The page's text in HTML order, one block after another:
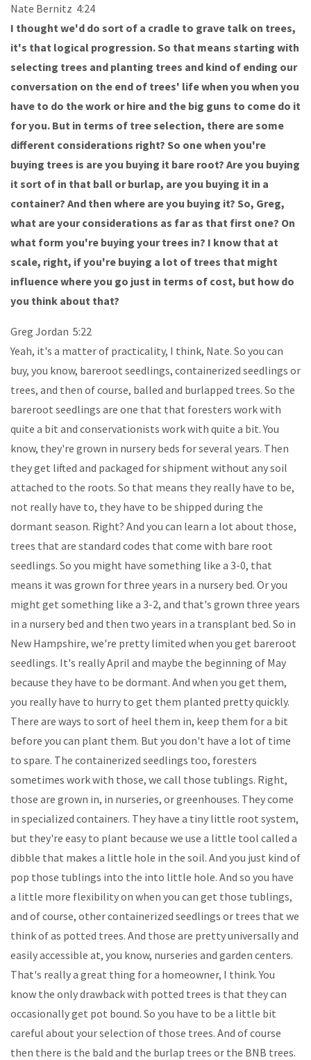
Nate Bernitz 4:24
I thought we'd do sort of a cradle to grave talk on trees,
it's that logical progression. So that means starting with
selecting trees and planting trees and kind of ending our
conversation on the end of trees' life when you when you
have to do the work or hire and the big guns to come do it
for you. But in terms of tree selection, there are some
different considerations right? So one when you're
buying trees is are you buying it bare root? Are you buying
it sort of in that ball or burlap, are you buying it in a
container? And then where are you buying it? So, Greg,
what are your considerations as far as that first one? On
what form you're buying your trees in? I know that at
scale, right, if you're buying a lot of trees that might
influence where you go just in terms of cost, but how do
you think about that?
Greg Jordan 5:22
Yeah, it's a matter of practicality, I think, Nate. So you can
buy, you know, bareroot seedlings, containerized seedlings or
trees, and then of course, balled and burlapped trees. So the
bareroot seedlings are one that that foresters work with
quite a bit and conservationists work with quite a bit. You
know, they're grown in nursery beds for several years. Then
they get lifted and packaged for shipment without any soil
attached to the roots. So that means they really have to be,
not really have to, they have to be shipped during the
dormant season. Right? And you can learn a lot about those,
trees that are standard codes that come with bare root
seedlings. So you might have something like a 3-0, that
means it was grown for three years in a nursery bed. Or you
might get something like a 3-2, and that's grown three years
in a nursery bed and then two years in a transplant bed. So in
New Hampshire, we're pretty limited when you get bareroot
seedlings. It's really April and maybe the beginning of May
because they have to be dormant. And when you get them,
you really have to hurry to get them planted pretty quickly.
There are ways to sort of heel them in, keep them for a bit
before you can plant them. But you don't have a lot of time
to spare. The containerized seedlings too, foresters
sometimes work with those, we call those tublings. Right,
those are grown in, in nurseries, or greenhouses. They come
in specialized containers. They have a tiny little root system,
but they're easy to plant because we use a little tool called a
dibble that makes a little hole in the soil. And you just kind of
pop those tublings into the into little hole. And so you have
a little more flexibility on when you can get those tublings,
and of course, other containerized seedlings or trees that we
think of as potted trees. And those are pretty universally and
easily accessible at, you know, nurseries and garden centers.
That's really a great thing for a homeowner, I think. You
know the only drawback with potted trees is that they can
occasionally get pot bound. So you have to be a little bit
careful about your selection of those trees. And of course
then there is the bald and the burlap trees or the BNB trees.